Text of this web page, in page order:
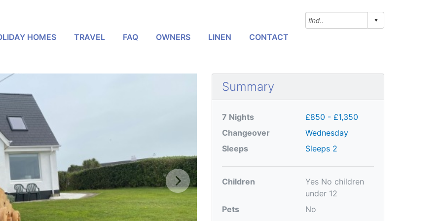
HOMES TRAVEL FAQ OWNERS LINEN CONTACT
Summary
7 Nights
£850 - £1,350
Changeover
Wednesday
Sleeps
Sleeps 2
Children Yes No children
under 12
Pets
No